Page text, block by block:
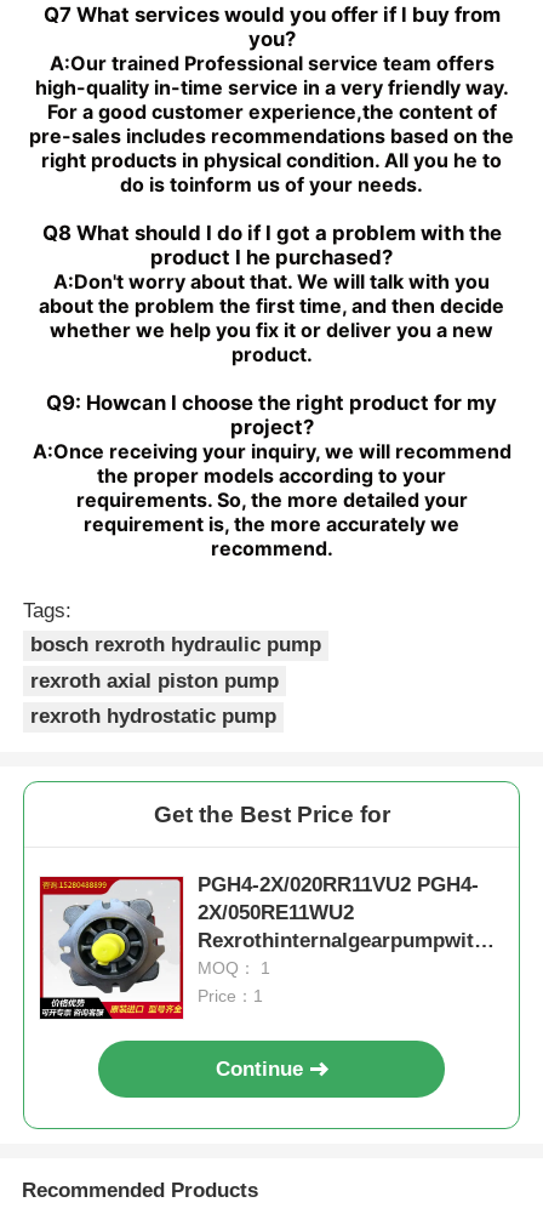
Q7 What services would you offer if l buy from
you?
A:Our trained Professional service team offers
high-quality in-time service in a very friendly way.
For a good customer experience,the content of
pre-sales includes recommendations based on the
right products in physical condition. All you he to
do is toinform us of your needs.
Q8 What should I do if I got a problem with the
product I he purchased?
A:Don't worry about that. We will talk with you
about the problem the first time, and then decide
whether we help you fix it or deliver you a new
product.
Q9: Howcan I choose the right product for my
project?
A:Once receiving your inquiry, we will recommend
the proper models according to your
requirements. So, the more detailed your
requirement is, the more accurately we
recommend.
Tags:
bosch rexroth hydraulic pump
rexroth axial piston pump
rexroth hydrostatic pump
Get the Best Price for
PGH4-2X/020RR11VU2 PGH4-
2X/050RE11WU2
Rexrothinternalgearpumpwithc
astironandlownoise
MOQ： 1
Price：1
Continue
Recommended Products